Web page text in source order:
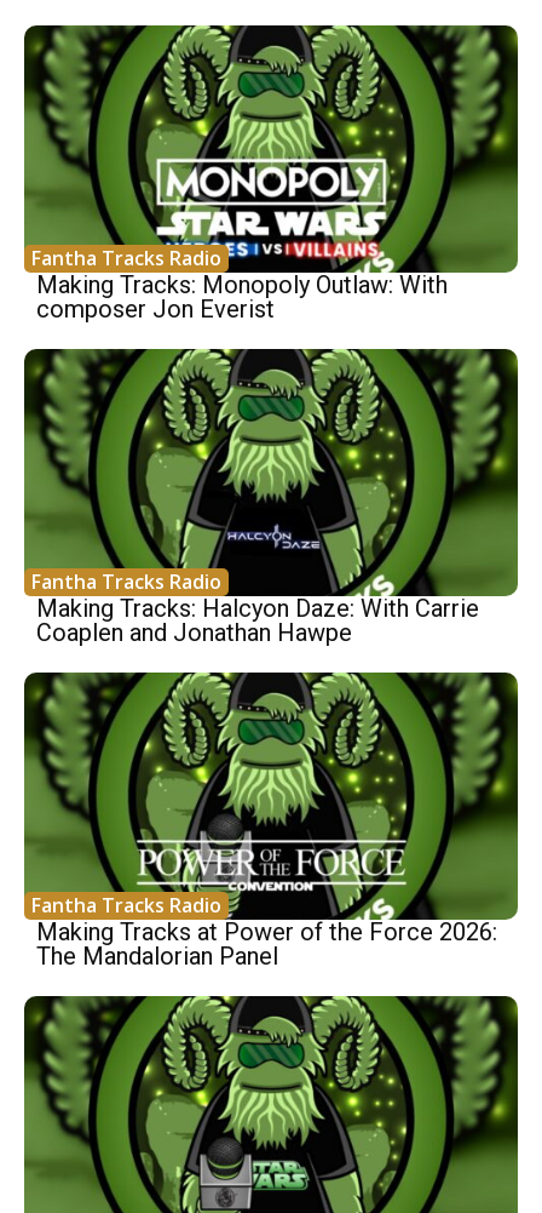
Fantha Tracks Radio
Making Tracks: Monopoly Outlaw: With
composer Jon Everist
Fantha Tracks Radio
Making Tracks: Halcyon Daze: With Carrie
Coaplen and Jonathan Hawpe
Fantha Tracks Radio
Making Tracks at Power of the Force 2026:
The Mandalorian Panel